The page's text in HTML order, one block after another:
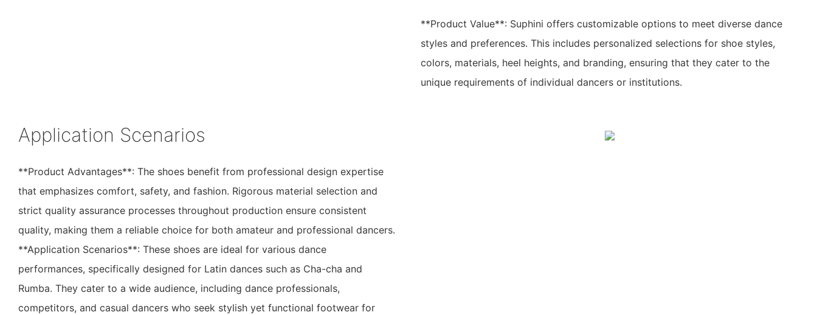
**Product Value**: Suphini offers customizable options to meet diverse dance
styles and preferences. This includes personalized selections for shoe styles,
colors, materials, heel heights, and branding, ensuring that they cater to the
unique requirements of individual dancers or institutions.
Application Scenarios
**Product Advantages**: The shoes benefit from professional design expertise
that emphasizes comfort, safety, and fashion. Rigorous material selection and
strict quality assurance processes throughout production ensure consistent
quality, making them a reliable choice for both amateur and professional dancers.
**Application Scenarios**: These shoes are ideal for various dance
performances, specifically designed for Latin dances such as Cha-cha and
Rumba. They cater to a wide audience, including dance professionals,
competitors, and casual dancers who seek stylish yet functional footwear for